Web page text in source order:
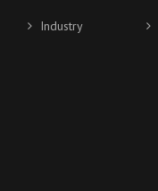
Industry